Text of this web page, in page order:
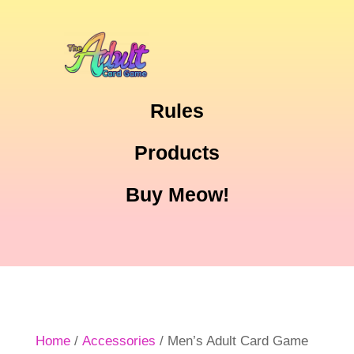
Rules
Products
Buy Meow!
Home/ Accessories / Men’s Adult Card Game